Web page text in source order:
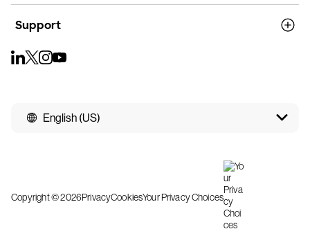
Support
English (US)
Copyright © 2026PrivacyCookiesYour Privacy Choices